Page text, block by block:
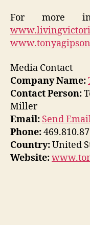
For more
Media Contact
Company Name:
Contact Person:
Miller
Email: Send
Phone:
Country:United
Website: